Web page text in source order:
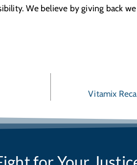
We believe by giving back we
Vitamix